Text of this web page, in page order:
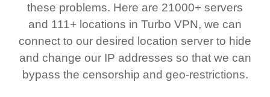
these problems. Here are 21000+ servers
and 111+ locations in Turbo VPN, we can
connect to our desired location server to hide
and change our IP addresses so that we can
bypass the censorship and geo-restrictions.